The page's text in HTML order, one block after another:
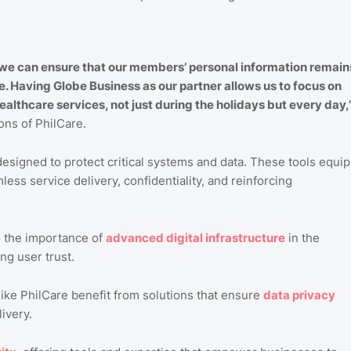
can ensure that our members’ personal information
Globe Business as our partner allows us to focus on
services, not just during the holidays but every
of PhilCare.
to protect critical systems and data. These tools equip
service delivery, confidentiality, and reinforcing
the importance of advanced digital infrastructure in the
user trust.
PhilCare benefit from solutions that ensure data privacy